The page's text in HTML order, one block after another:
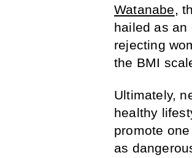
Watanabe,
hailed as an
rejecting
the BMI
Ultimately,
healthy
promote
as